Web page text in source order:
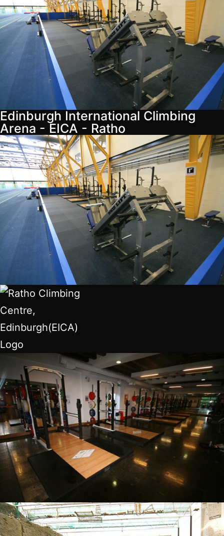
Edinburgh International Climbing
Arena - EICA - Ratho